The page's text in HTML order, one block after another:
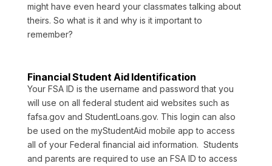
might have even heard your classmates talking about
theirs. So what is it and why is it important to
remember?
Financial Student Aid Identification
Your FSA ID is the username and password that you
will use on all federal student aid websites such as
fafsa.gov and StudentLoans.gov. This login can also
be used on the myStudentAid mobile app to access
all of your Federal financial aid information. Students
and parents are required to use an FSA ID to access